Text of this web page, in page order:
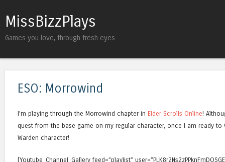
MissBizzPlays
Games you love, through fresh eyes
ESO: Morrowind
I’m playing through the Morrowind chapter in Elder Scrolls Online!
quest from the base game on my regular character, once I am ready to
Warden character!
[Youtube_Channel_Gallery feed=”playlist”